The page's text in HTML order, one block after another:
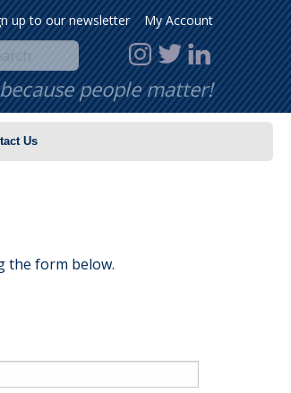
up to our newsletter My Account
people matter!
Us
the form below.